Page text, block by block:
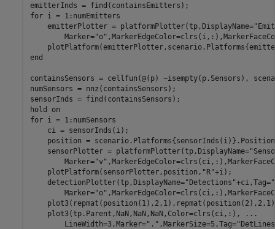
for i = 1:numEmitters
    emitterPlotter = platformPlotter(tp,DisplayName=
        Marker=
"o"
end
containsSensors = cellfun(@(p) ~isempty(p.Sensors),
numSensors = nnz(containsSensors);
sensorInds = find(containsSensors);
hold
on
for i = 1:numSensors
    ci = sensorInds(i);
position =
    sensorPlotter = platformPlotter(tp,DisplayName=
        Marker=
"v"
    plotPlatform(sensorPlotter,position,
"R"+i);
    detectionPlotter(tp,DisplayName=
"Detections"+ci,Tag=
        Marker=
"o"
    plot3(tp.Parent,NaN,NaN,NaN,Color=clrs(ci,:),
...
        LineWidth=3,Marker=
"." ,MarkerSize=5,Tag=